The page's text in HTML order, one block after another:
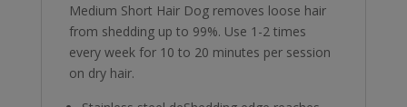
Medium Short Hair Dog removes loose hair
from shedding up to 99%. Use 1-2 times
every week for 10 to 20 minutes per session
on dry hair.